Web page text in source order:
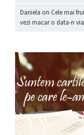
Daniela on Cele mai
vezi macar o data-n